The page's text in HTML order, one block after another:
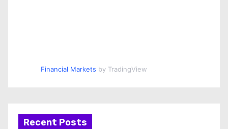
Financial Markets by TradingView
Recent Posts